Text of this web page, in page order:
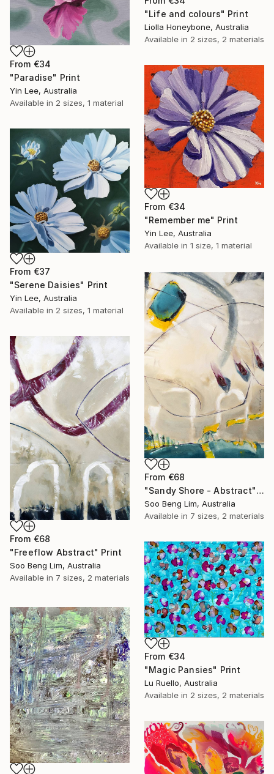
"Life and colours" Print
Liolla Honeybone, Australia
Available in 2 sizes, 2 materials
From €34
"Paradise" Print
Yin Lee, Australia
Available in 2 sizes, 1 material
From €34
"Remember me" Print
Yin Lee, Australia
Available in 1 size, 1 material
From €37
"Serene Daisies" Print
Yin Lee, Australia
Available in 2 sizes, 1 material
From €68
"Sandy Shore - Abstract" Print
Soo Beng Lim, Australia
Available in 7 sizes, 2 materials
From €68
"Freeflow Abstract" Print
Soo Beng Lim, Australia
Available in 7 sizes, 2 materials
From €34
"Magic Pansies" Print
Lu Ruello, Australia
Available in 2 sizes, 2 materials